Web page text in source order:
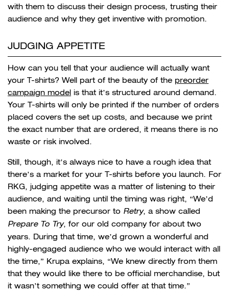
with them to discuss their design process, trusting their
audience and why they get inventive with promotion.
JUDGING APPETITE
How can you tell that your audience will actually want
your T-shirts? Well part of the beauty of the preorder
campaign model is that it’s structured around demand.
Your T-shirts will only be printed if the number of orders
placed covers the set up costs, and because we print
the exact number that are ordered, it means there is no
waste or risk involved.
Still, though, it’s always nice to have a rough idea that
there’s a market for your T-shirts before you launch. For
RKG, judging appetite was a matter of listening to their
audience, and waiting until the timing was right, “We’d
been making the precursor to Retry, a show called
Prepare To Try, for our old company for about two
years. During that time, we’d grown a wonderful and
highly-engaged audience who we would interact with all
the time,” Krupa explains, “We knew directly from them
that they would like there to be official merchandise, but
it wasn’t something we could offer at that time.”